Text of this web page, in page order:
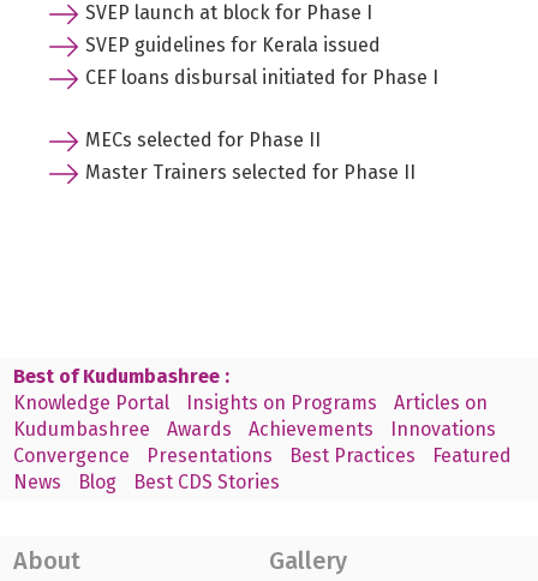
SVEP launch at block for Phase I
SVEP guidelines for Kerala issued
CEF loans disbursal initiated for Phase I
MECs selected for Phase II
Master Trainers selected for Phase II
Best of Kudumbashree :
Knowledge Portal
Insights on Programs
Articles on
Kudumbashree
Awards Achievements
Innovations
Convergence
Presentations Best Practices
Featured
News
Blog Best CDS Stories
About Gallery